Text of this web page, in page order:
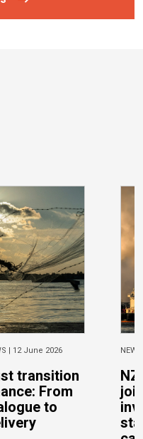
| 12 June 2026
transition
From
to